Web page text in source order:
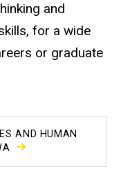
and
for a wide
or graduate
AND HUMAN